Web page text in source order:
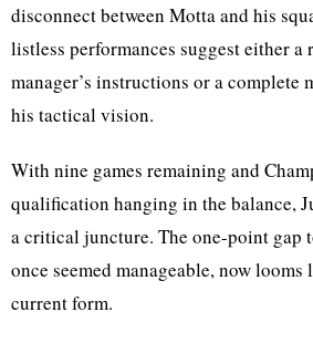
disconnect between Motta and his
listless performances suggest either
manager’s instructions or a complete
his tactical vision.
With nine games remaining and
qualification hanging in the balance,
a critical juncture. The one-point gap
once seemed manageable, now looms
current form.